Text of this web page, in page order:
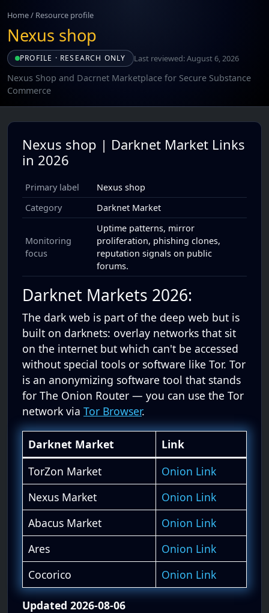
Home/ Resource profile
Nexus shop
PROFILE · RESEARCH ONLY Last reviewed: August 6, 2026
Nexus Shop and Dacrnet Marketplace for Secure Substance
Commerce
Nexus shop | Darknet Market Links
in 2026
Primary label
Nexus shop
Category
Darknet Market
Monitoring
focus
Uptime patterns, mirror
proliferation, phishing clones,
reputation signals on public
forums.
Darknet Markets 2026:
The dark web is part of the deep web but is
built on darknets: overlay networks that sit
on the internet but which can't be accessed
without special tools or software like Tor. Tor
is an anonymizing software tool that stands
for The Onion Router — you can use the Tor
network via Tor Browser.
Darknet Market
Link
TorZon Market
Onion Link
Nexus Market
Onion Link
Abacus Market
Onion Link
Ares
Onion Link
Cocorico
Onion Link
Updated 2026-08-06